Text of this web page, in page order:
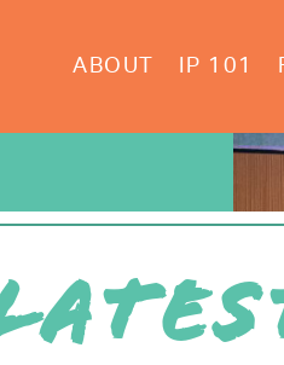
ABOUT IP 101